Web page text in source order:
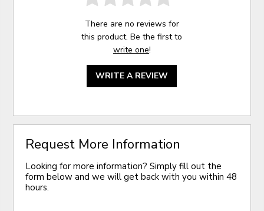
There are no reviews for
this product. Be the first to
write one!
WRITE A REVIEW
Request More Information
Looking for more information? Simply fill out the
form below and we will get back with you within 48
hours.